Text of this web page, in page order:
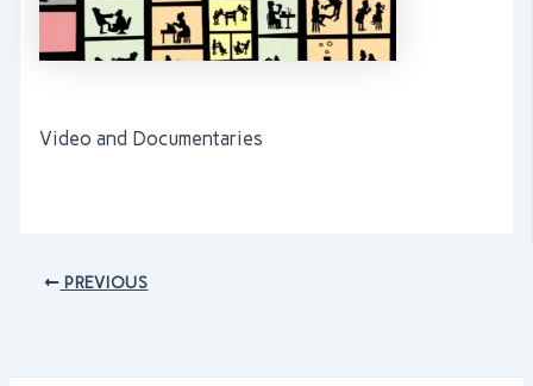
Video and Documentaries
PREVIOUS